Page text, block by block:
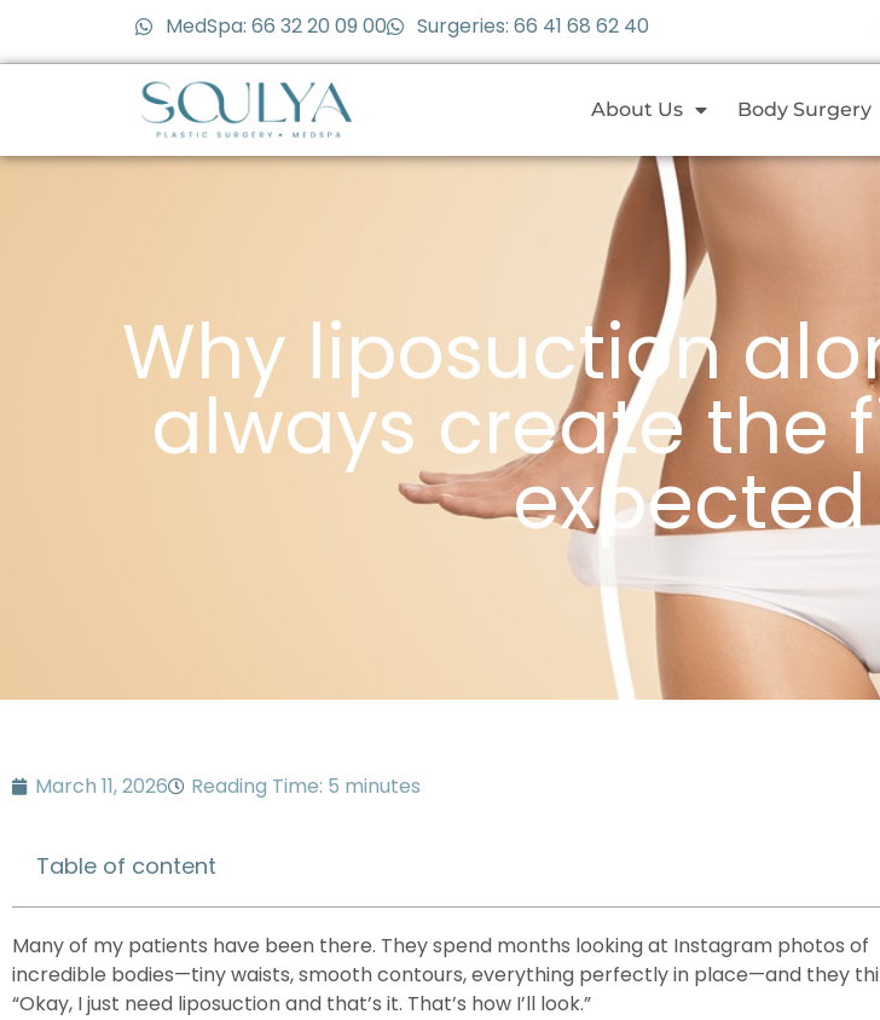
MedSpa: 66 32 20 09 00 Surgeries: 66 41 68 62 40
About Us Body Surgery
Why liposuction
always create the
expected
March 11, 2026 Reading Time: 5 minutes
Table of content
Many of my patients have been there. They spend months looking at Instagram photos of
incredible bodies—tiny waists, smooth contours, everything perfectly in place—and they
“Okay, I just need liposuction and that’s it. That’s how I’ll look.”